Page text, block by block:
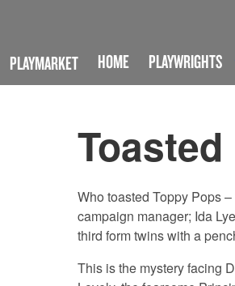
PLAYMARKET HOME PLAYWRIGHTS
Toasted
Who toasted Toppy Pops
campaign manager; Ida
third form twins with a
This is the mystery facing